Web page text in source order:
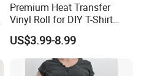
Premium Heat Transfer
Vinyl Roll for DIY T-Shirt
Printing
US$3.99-8.99